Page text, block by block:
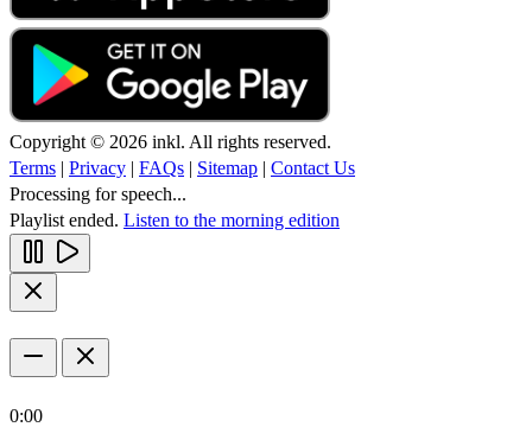
Copyright © 2026 inkl. All rights reserved.
Terms | Privacy | FAQs | Sitemap | Contact Us
Processing for speech...
Playlist ended. Listen to the morning edition
0:00